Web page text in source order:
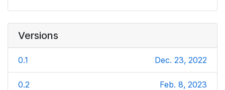
Versions
0.1 Dec. 23, 2022
0.2 Feb. 8, 2023